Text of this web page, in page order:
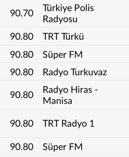
90.70
Türkiye Polis
Radyosu
90.80 TRT Türkü
90.80
Süper FM
90.80
Radyo Turkuvaz
90.80
Radyo Hiras -
Manisa
90.80 TRT Radyo 1
90.80
Süper FM